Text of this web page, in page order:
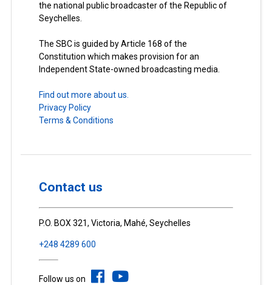
the national public broadcaster of the Republic of
Seychelles.
The SBC is guided by Article 168 of the
Constitution which makes provision for an
Independent State-owned broadcasting media.
Find out more about us.
Privacy Policy
Terms & Conditions
Contact us
P.O. BOX 321, Victoria, Mahé, Seychelles
+248 4289 600
Follow us on